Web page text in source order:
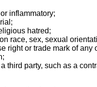
inflammatory;
hatred;
race, sex, sexual
right or trade mark of
third party, such as a